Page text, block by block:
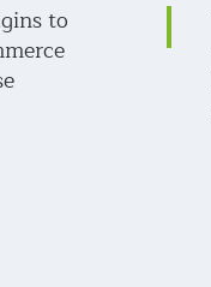
to